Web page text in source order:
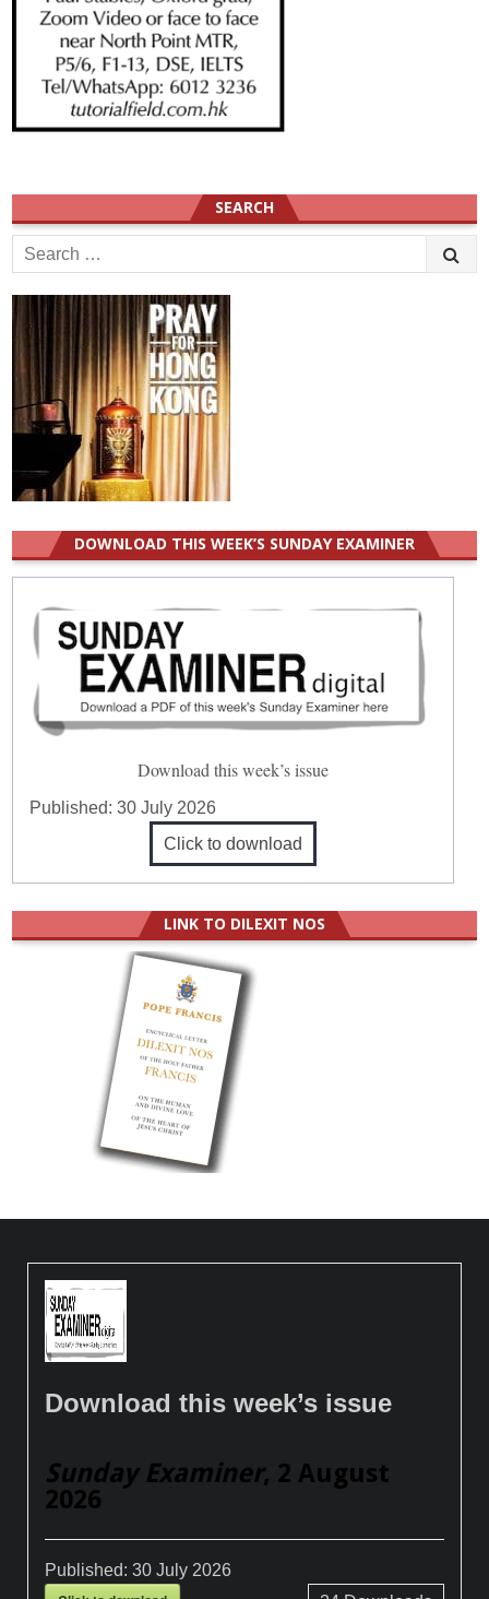
SEARCH
Search
for:
DOWNLOAD THIS WEEK’S SUNDAY EXAMINER
Download this week’s issue
Published:30 July 2026
Click to download
LINK TO DILEXIT NOS
Download this week’s issue
Sunday Examiner, 2 August
2026
Published:30 July 2026